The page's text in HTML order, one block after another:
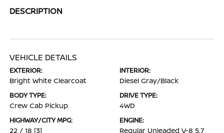
DESCRIPTION
VEHICLE DETAILS
EXTERIOR:
Bright White Clearcoat
INTERIOR:
Diesel Gray/Black
BODY TYPE:
Crew Cab Pickup
DRIVE TYPE:
4WD
HIGHWAY/CITY MPG:
22 / 18 [3]
ENGINE:
Regular Unleaded V-8 5.7